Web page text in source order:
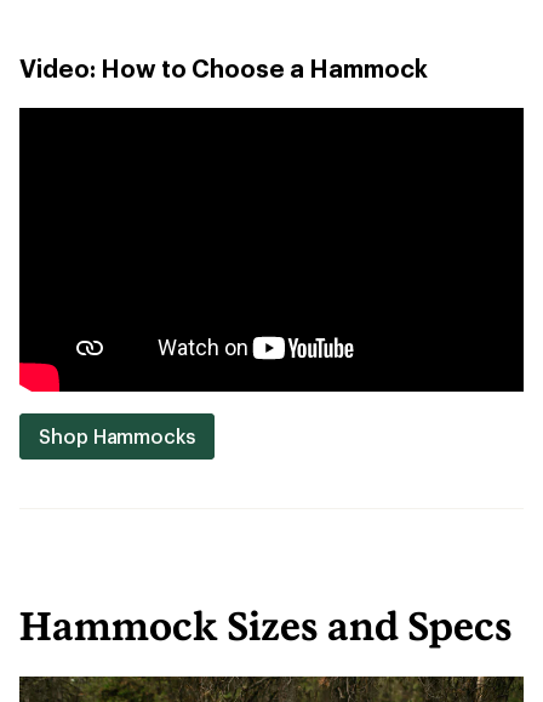
Video: How to Choose a Hammock
Shop Hammocks
Hammock Sizes and Specs